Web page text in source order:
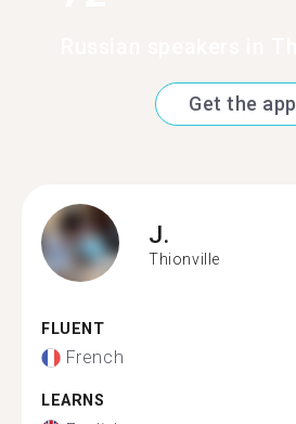
Get the app
J.
Thionville
FLUENT
French
LEARNS